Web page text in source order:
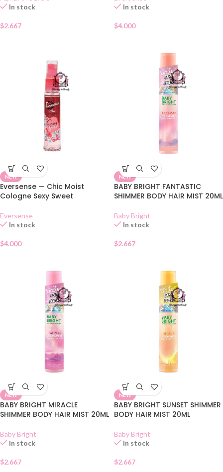
In stock
$2.667
In stock
$4.000
NEW
Eversense — Chic Moist
Cologne Sexy Sweet
Eversense
In stock
$4.000
NEW
BABY BRIGHT FANTASTIC
SHIMMER BODY HAIR MIST 20ML
Baby Bright
In stock
$2.667
NEW
BABY BRIGHT MIRACLE
SHIMMER BODY HAIR MIST 20ML
Baby Bright
In stock
$2.667
NEW
BABY BRIGHT SUNSET SHIMMER
BODY HAIR MIST 20ML
Baby Bright
In stock
$2.667